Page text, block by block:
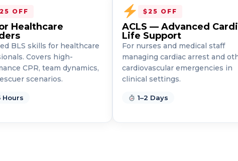
OFF
Healthcare
BLS skills for healthcare
Covers high-
CPR, team dynamics,
scenarios.
Hours
$25 OFF
ACLS — Advanced
Life Support
For nurses and medical staff
managing cardiac arrest and
cardiovascular emergencies in
clinical settings.
1–2 Days